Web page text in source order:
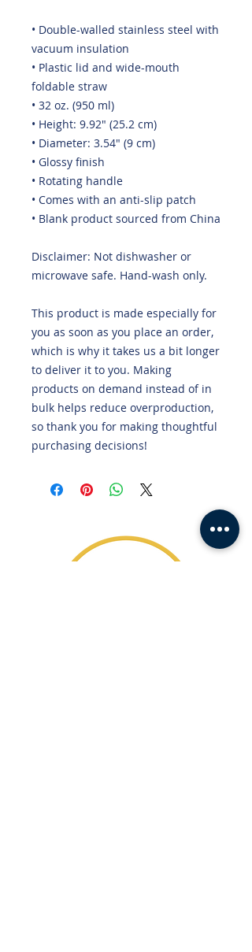
• Double-walled stainless steel with
vacuum insulation
• Plastic lid and wide-mouth
foldable straw
• 32 oz. (950 ml)
• Height: 9.92″ (25.2 cm)
• Diameter: 3.54″ (9 cm)
• Glossy finish
• Rotating handle
• Comes with an anti-slip patch
• Blank product sourced from China
Disclaimer: Not dishwasher or
microwave safe. Hand-wash only.
This product is made especially for
you as soon as you place an order,
which is why it takes us a bit longer
to deliver it to you. Making
products on demand instead of in
bulk helps reduce overproduction,
so thank you for making thoughtful
purchasing decisions!